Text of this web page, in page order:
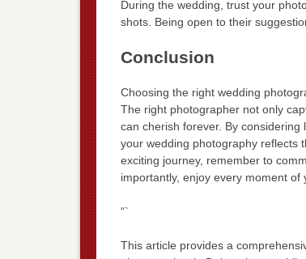
During the wedding, trust your
shots. Being open to their
Conclusion
Choosing the right wedding
The right photographer not only
can cherish forever. By
your wedding photography reflects
exciting journey, remember to
importantly, enjoy every moment of
“`
This article provides a